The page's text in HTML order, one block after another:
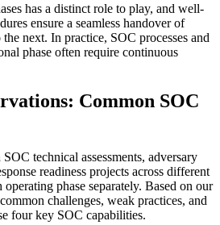
has a distinct role to play, and well-
ensure a seamless handover of
next. In practice, SOC processes and
phase often require continuous
Common SOC
technical assessments, adversary
readiness projects across different
phase separately. Based on our
challenges, weak practices, and
four key SOC capabilities.